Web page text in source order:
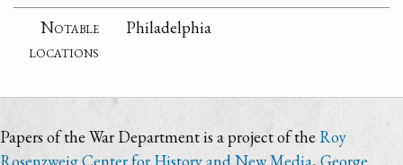
Notable
locations
Philadelphia
Papers of the War Department is a project of the Roy